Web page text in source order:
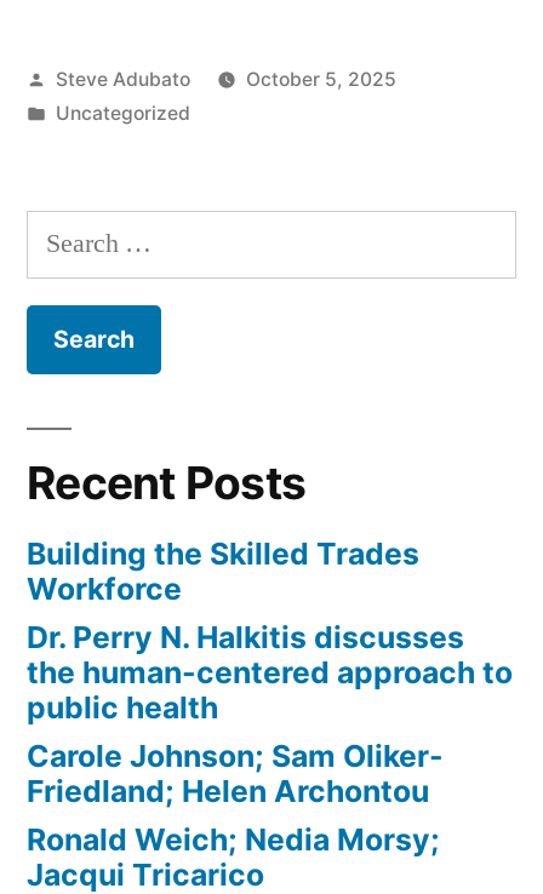
Environmental
Posted
by
Steve Adubato
October 5, 2025
Posted
Uncategorized
Search
for:
Recent Posts
Building the Skilled Trades
Workforce
Dr. Perry N. Halkitis discusses
the human-centered approach to
public health
Carole Johnson; Sam Oliker-
Friedland; Helen Archontou
Ronald Weich; Nedia Morsy;
Jacqui Tricarico